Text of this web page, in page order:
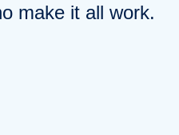
make it all work.